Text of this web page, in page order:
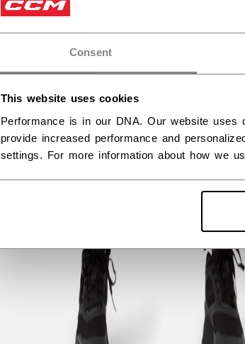
Consent
This website uses cookies
Performance is in our DNA. Our website uses
provide increased performance and
settings. For more information about how we